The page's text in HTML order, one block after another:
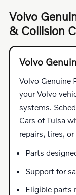
Volvo
& Collision
Volvo
Volvo Genuine
your Volvo
systems.
Cars of Tulsa
repairs, tires,
Parts
Support for
Eligible parts